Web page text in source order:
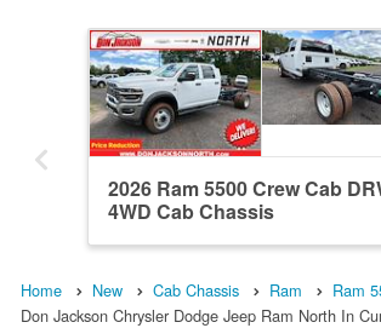
2026 Ram 5500 Crew Cab
4WD Cab Chassis
Home New Cab Chassis Ram Ram
Don Jackson Chrysler Dodge Jeep Ram North In